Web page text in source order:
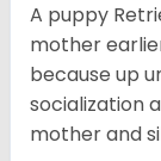
A puppy
mother
because up
socialization
mother and